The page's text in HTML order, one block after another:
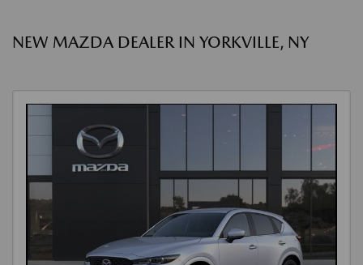
NEW MAZDA DEALER IN YORKVILLE, NY